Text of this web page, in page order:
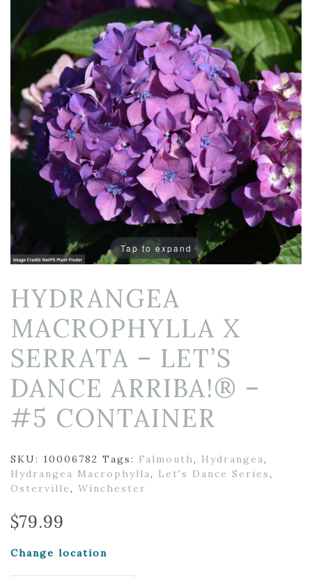
Tap to expand
HYDRANGEA
MACROPHYLLA X
SERRATA – LET’S
DANCE ARRIBA!® –
#5 CONTAINER
SKU: 10006782 Tags: Falmouth, Hydrangea,
Hydrangea Macrophylla, Let's Dance Series,
Osterville, Winchester
$79.99
Change location